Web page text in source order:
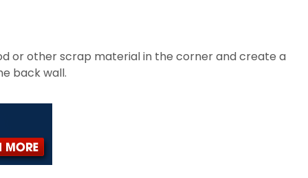
or other scrap material in the corner and create a
back wall.